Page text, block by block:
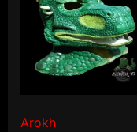
Arokh